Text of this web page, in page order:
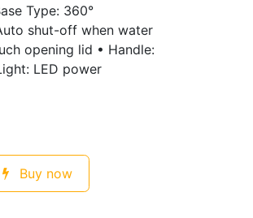
Type: 360°
shut-off when water
opening lid • Handle:
LED power
Buy now